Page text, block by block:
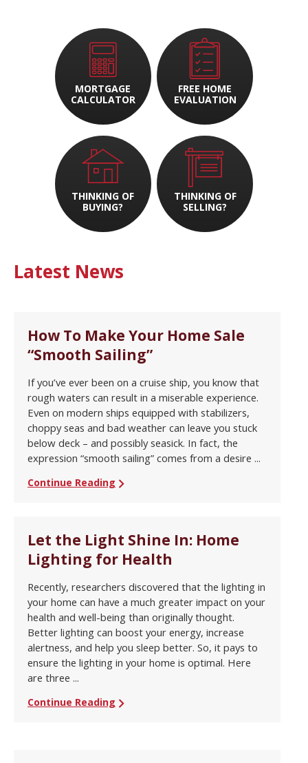
MORTGAGE
CALCULATOR
FREE HOME
EVALUATION
THINKING OF
BUYING?
THINKING OF
SELLING?
Latest News
How To Make Your Home Sale
“Smooth Sailing”
If you’ve ever been on a cruise ship, you know that
rough waters can result in a miserable experience.
Even on modern ships equipped with stabilizers,
choppy seas and bad weather can leave you stuck
below deck – and possibly seasick. In fact, the
expression “smooth sailing” comes from a desire ...
Continue Reading
Let the Light Shine In: Home
Lighting for Health
Recently, researchers discovered that the lighting in
your home can have a much greater impact on your
health and well-being than originally thought.
Better lighting can boost your energy, increase
alertness, and help you sleep better. So, it pays to
ensure the lighting in your home is optimal. Here
are three ...
Continue Reading